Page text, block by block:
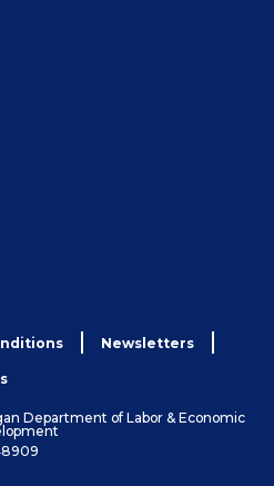
Newsletters
Department of Labor & Economic